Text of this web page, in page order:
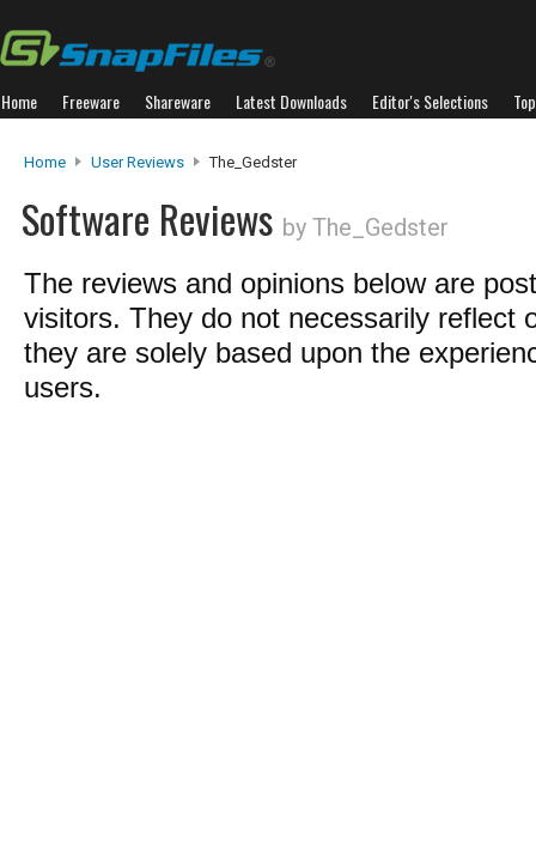
Home Freeware Shareware Latest Downloads Editor's Selections
Home User Reviews The_Gedster
Software Reviews by The_Gedster
The reviews and opinions below are
visitors. They do not necessarily reflect
they are solely based upon the
users.